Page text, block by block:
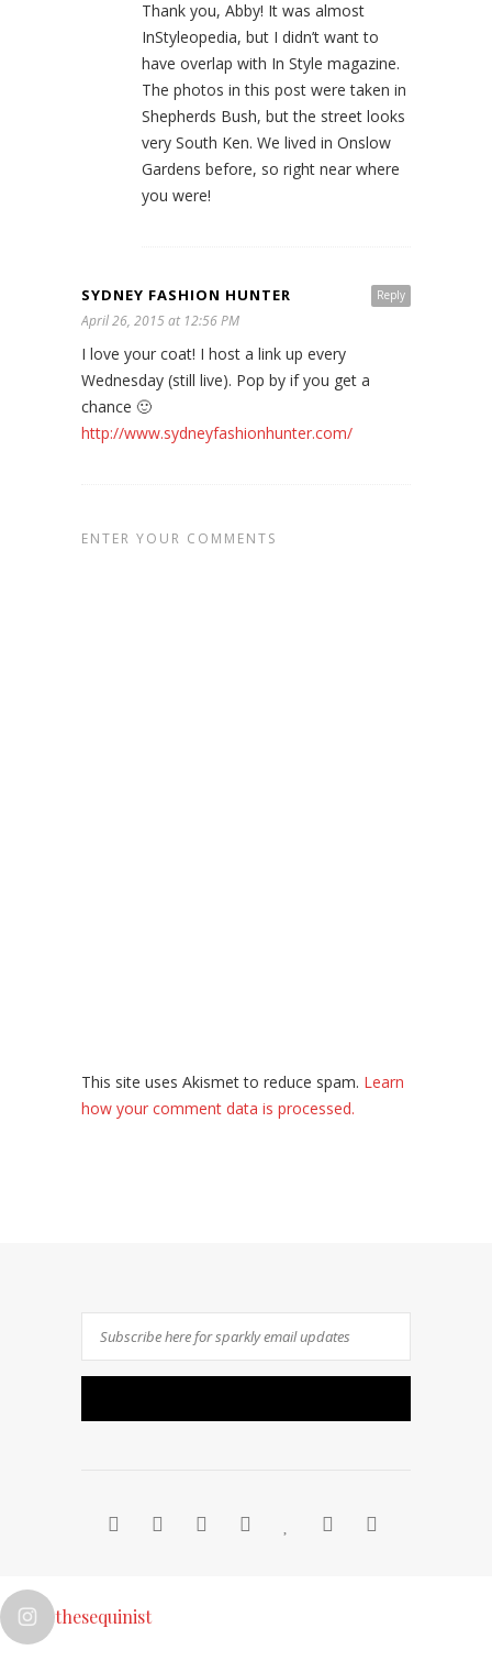
Thank you, Abby! It was almost
InStyleopedia, but I didn’t want to
have overlap with In Style magazine.
The photos in this post were taken in
Shepherds Bush, but the street looks
very South Ken. We lived in Onslow
Gardens before, so right near where
you were!
Reply
SYDNEY FASHION HUNTER
April 26, 2015 at 12:56 PM
I love your coat! I host a link up every
Wednesday (still live). Pop by if you get a
chance 🙂
http://www.sydneyfashionhunter.com/
ENTER YOUR COMMENTS
This site uses Akismet to reduce spam. Learn
how your comment data is processed.
thesequinist